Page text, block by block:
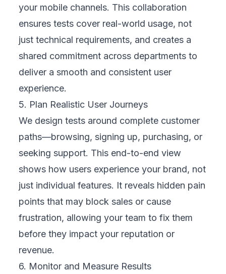
Human-Centered Mindset: Seeing Through
Your Customers’ Eyes
Mobility testing is ultimately about people,
not just technology. Every tap, scroll, and
click is part of a customer’s relationship with
your business. Adopting a human-centered
mindset means:
Empathizing with different users and their
contexts
Reducing complexity to make actions
intuitive
Designing for inclusivity and accessibility
Listening to customer feedback and acting
on it quickly
When you see your mobile presence through
your customers’ eyes,
tool to build trust and loyalty, not just find